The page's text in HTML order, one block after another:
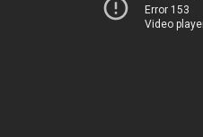
Error 153
Video